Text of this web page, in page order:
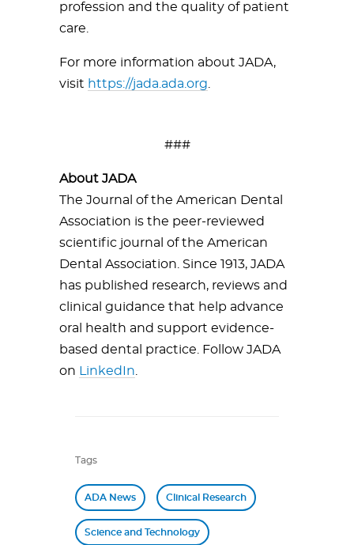
profession and the quality of patient
care.
For more information about JADA,
visit https://jada.ada.org
###
About JADA
The Journal of the American Dental
Association is the peer-reviewed
scientific journal of the American
Dental Association. Since 1913, JADA
has published research, reviews and
clinical guidance that help advance
oral health and support evidence-
based dental practice. Follow JADA
on
LinkedIn
Tags
ADA News Clinical Research
Science and Technology